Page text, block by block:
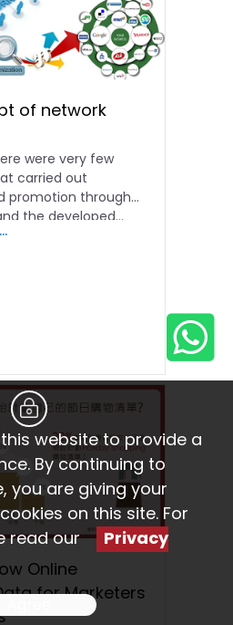
of network
were very few
carried out
promotion through
the developed...
Online
for Marketers
website to provide a
By continuing to
you are giving your
on this site. For
read our Privacy